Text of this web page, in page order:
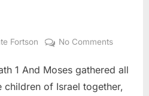
Fortson No Commentson
35
(KJV)
1 And Moses gathered all
of Israel together,